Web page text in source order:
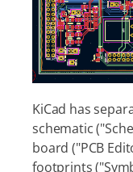
KiCad has
schematic
board ("PCB
footprints